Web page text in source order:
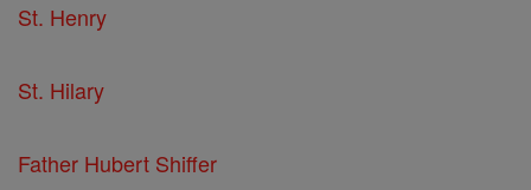
St. Henry
St. Hilary
Father Hubert Shiffer